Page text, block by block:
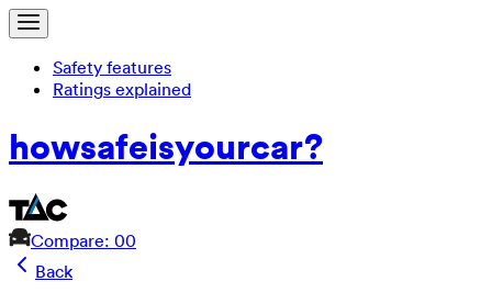
Safety features
Ratings explained
howsafeisyourcar?
Compare: 00
Back